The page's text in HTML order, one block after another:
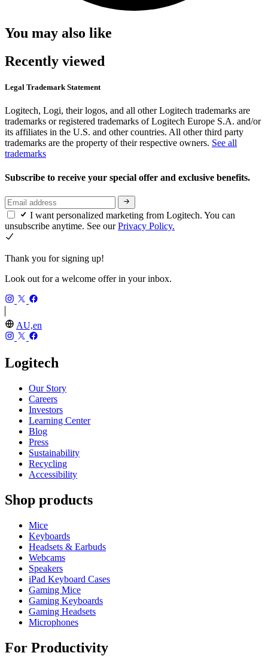
You may also like
Recently viewed
Legal Trademark Statement
Logitech, Logi, their logos, and all other Logitech trademarks are
trademarks or registered trademarks of Logitech Europe S.A. and/or
its affiliates in the U.S. and other countries. All other third party
trademarks are the property of their respective owners. See all
trademarks
Subscribe to receive your special offer and exclusive benefits.
I want personalized marketing from Logitech. You can
unsubscribe anytime. See ourPrivacy Policy.
Thank you for signing up!
Look out for a welcome offer in your inbox.
AU,en
Logitech
Our Story
Careers
Investors
Learning Center
Blog
Press
Sustainability
Recycling
Accessibility
Shop products
Mice
Keyboards
Headsets & Earbuds
Webcams
Speakers
iPad Keyboard Cases
Gaming Mice
Gaming Keyboards
Gaming Headsets
Microphones
For Productivity